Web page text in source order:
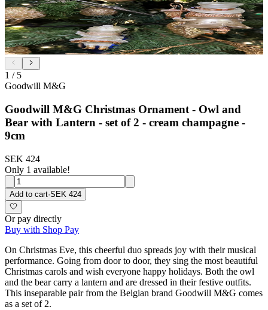
1 / 5
Goodwill M&G
Goodwill M&G Christmas Ornament - Owl and
Bear with Lantern - set of 2 - cream champagne -
9cm
SEK 424
Only 1 available!
Add to cart·SEK 424
Or pay directly
Buy with Shop Pay
On Christmas Eve, this cheerful duo spreads joy with their musical
performance. Going from door to door, they sing the most beautiful
Christmas carols and wish everyone happy holidays. Both the owl
and the bear carry a lantern and are dressed in their festive outfits.
This inseparable pair from the Belgian brand Goodwill M&G comes
as a set of 2.